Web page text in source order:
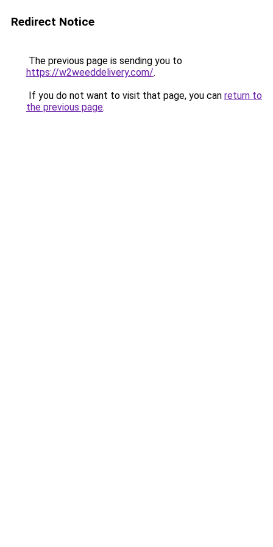
Redirect Notice
The previous page is sending you to
https://w2weeddelivery.com/.
If you do not want to visit that page, you can return to
the previous page.